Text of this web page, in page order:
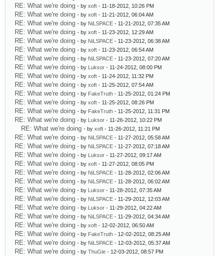
RE: What we're doing - by xoft - 11-18-2012, 10:26 PM
RE: What we're doing - by xoft - 11-21-2012, 06:04 AM
RE: What we're doing - by NiLSPACE - 11-21-2012, 07:35 AM
RE: What we're doing - by xoft - 11-23-2012, 12:29 AM
RE: What we're doing - by NiLSPACE - 11-23-2012, 06:38 AM
RE: What we're doing - by xoft - 11-23-2012, 06:54 AM
RE: What we're doing - by NiLSPACE - 11-23-2012, 07:20 AM
RE: What we're doing - by Luksor - 11-24-2012, 08:00 PM
RE: What we're doing - by xoft - 11-24-2012, 11:32 PM
RE: What we're doing - by xoft - 11-25-2012, 07:54 AM
RE: What we're doing - by FakeTruth - 11-25-2012, 01:24 PM
RE: What we're doing - by xoft - 11-25-2012, 08:26 PM
RE: What we're doing - by FakeTruth - 11-25-2012, 11:31 PM
RE: What we're doing - by Luksor - 11-26-2012, 10:22 PM
RE: What we're doing - by xoft - 11-26-2012, 11:21 PM
RE: What we're doing - by NiLSPACE - 11-27-2012, 05:58 AM
RE: What we're doing - by NiLSPACE - 11-27-2012, 07:18 AM
RE: What we're doing - by Luksor - 11-27-2012, 09:17 AM
RE: What we're doing - by xoft - 11-27-2012, 08:05 PM
RE: What we're doing - by NiLSPACE - 11-28-2012, 02:06 AM
RE: What we're doing - by NiLSPACE - 11-28-2012, 06:02 AM
RE: What we're doing - by Luksor - 11-28-2012, 07:35 AM
RE: What we're doing - by NiLSPACE - 11-29-2012, 12:03 AM
RE: What we're doing - by Luksor - 11-29-2012, 04:22 AM
RE: What we're doing - by NiLSPACE - 11-29-2012, 04:34 AM
RE: What we're doing - by xoft - 12-02-2012, 06:50 AM
RE: What we're doing - by FakeTruth - 12-02-2012, 08:25 AM
RE: What we're doing - by NiLSPACE - 12-03-2012, 05:37 AM
RE: What we're doing - by ThuGie - 12-03-2012, 08:57 PM